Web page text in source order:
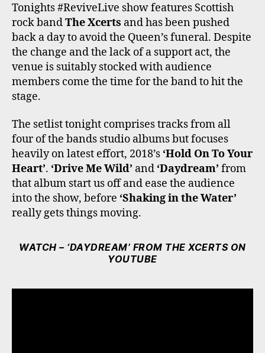
Tonights #ReviveLive show features Scottish
rock bandThe Xcerts and has been pushed
back a day to avoid the Queen’s funeral. Despite
the change and the lack of a support act, the
venue is suitably stocked with audience
members come the time for the band to hit the
stage.
The setlist tonight comprises tracks from all
four of the bands studio albums but focuses
heavily on latest effort, 2018’s ‘Hold On To Your
Heart’. ‘Drive Me Wild’ and ‘Daydream’ from
that album start us off and ease the audience
into the show, before ‘Shaking in the Water’
really gets things moving.
WATCH – ‘DAYDREAM’ FROM THE XCERTS ON
YOUTUBE